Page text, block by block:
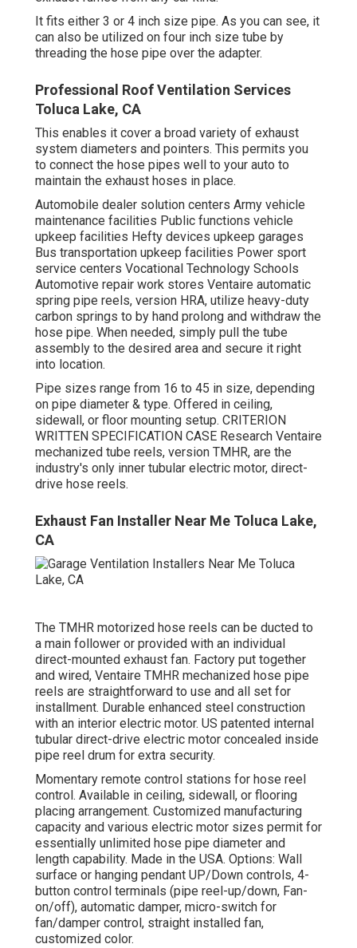
It fits either 3 or 4 inch size pipe. As you can see, it
can also be utilized on four inch size tube by
threading the hose pipe over the adapter.
Professional Roof Ventilation Services
Toluca Lake, CA
This enables it cover a broad variety of exhaust
system diameters and pointers. This permits you
to connect the hose pipes well to your auto to
maintain the exhaust hoses in place.
Automobile dealer solution centers Army vehicle
maintenance facilities Public functions vehicle
upkeep facilities Hefty devices upkeep garages
Bus transportation upkeep facilities Power sport
service centers Vocational Technology Schools
Automotive repair work stores Ventaire automatic
spring pipe reels, version HRA, utilize heavy-duty
carbon springs to by hand prolong and withdraw the
hose pipe. When needed, simply pull the tube
assembly to the desired area and secure it right
into location.
Pipe sizes range from 16 to 45 in size, depending
on pipe diameter & type. Offered in ceiling,
sidewall, or floor mounting setup. CRITERION
WRITTEN SPECIFICATION CASE Research Ventaire
mechanized tube reels, version TMHR, are the
industry's only inner tubular electric motor, direct-
drive hose reels.
Exhaust Fan Installer Near Me Toluca Lake,
CA
The TMHR motorized hose reels can be ducted to
a main follower or provided with an individual
direct-mounted exhaust fan. Factory put together
and wired, Ventaire TMHR mechanized hose pipe
reels are straightforward to use and all set for
installment. Durable enhanced steel construction
with an interior electric motor. US patented internal
tubular direct-drive electric motor concealed inside
pipe reel drum for extra security.
Momentary remote control stations for hose reel
control. Available in ceiling, sidewall, or flooring
placing arrangement. Customized manufacturing
capacity and various electric motor sizes permit for
essentially unlimited hose pipe diameter and
length capability. Made in the USA. Options: Wall
surface or hanging pendant UP/Down controls, 4-
button control terminals (pipe reel-up/down, Fan-
on/off), automatic damper, micro-switch for
fan/damper control, straight installed fan,
customized color.